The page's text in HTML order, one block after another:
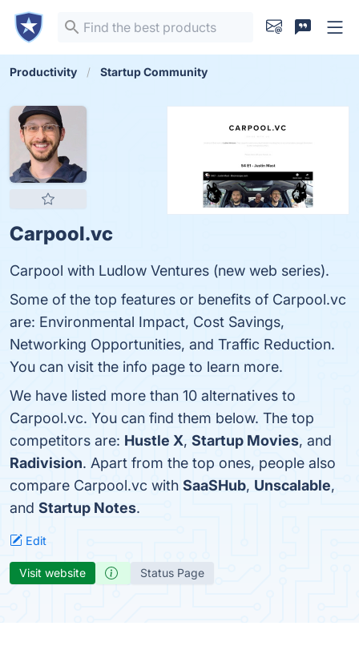
Productivity Startup Community
Carpool.vc
Carpool with Ludlow Ventures (new web series).
Some of the top features or benefits of Carpool.vc
are: Environmental Impact, Cost Savings,
Networking Opportunities, and Traffic Reduction.
You can visit the info page to learn more.
We have listed more than 10 alternatives to
Carpool.vc. You can find them below. The top
competitors are: Hustle X, Startup Movies, and
Radivision. Apart from the top ones, people also
compare Carpool.vc with SaaSHub, Unscalable,
and Startup Notes.
Edit
Visit website Status Page